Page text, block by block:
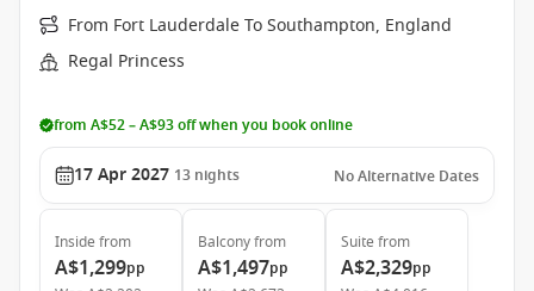
From Fort Lauderdale To Southampton, England
Regal Princess
from A$52 – A$93 off when you book online
17 Apr 2027 13 nights No Alternative Dates
Inside from
A$1,299pp
Balconyfrom
A$1,497pp
Suite from
A$2,329pp